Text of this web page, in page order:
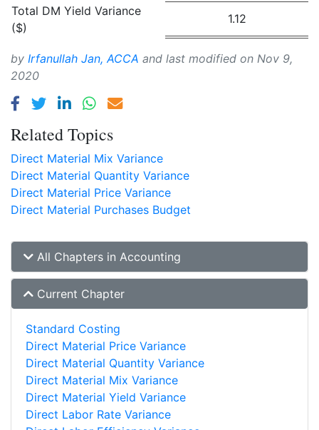
Total DM Yield Variance
($)
1.12
by Irfanullah Jan, ACCA and last modified on Nov 9,
2020
Related Topics
Direct Material Mix Variance
Direct Material Quantity Variance
Direct Material Price Variance
Direct Material Purchases Budget
All Chapters in Accounting
Current Chapter
Standard Costing
Direct Material Price Variance
Direct Material Quantity Variance
Direct Material Mix Variance
Direct Material Yield Variance
Direct Labor Rate Variance